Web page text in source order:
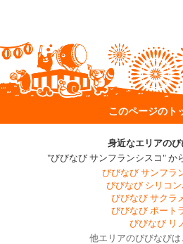
このページのト
身近なエリアのび
"びびなび サンフランシスコ" か
びびなび サンフラ
びびなび シリコ
びびなび サクラ
びびなび ポート
びびなび リ
他エリアのびびなびは